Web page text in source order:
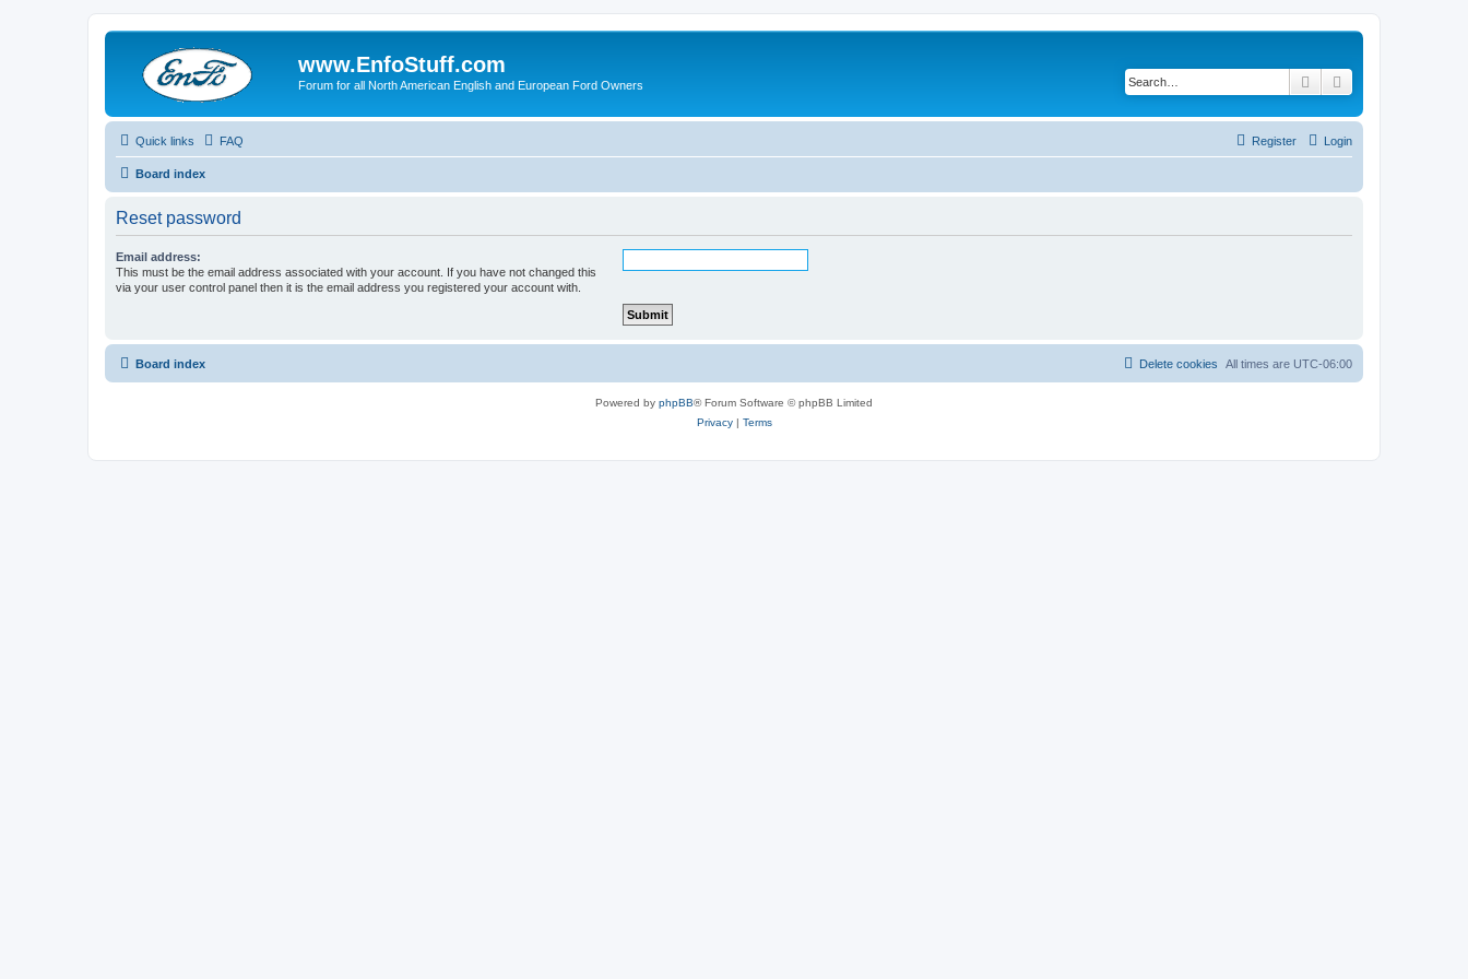
www.EnfoStuff.com
Forum for all North American English and European Ford Owners Search
Quick links FAQ Login
Register
Board index
Reset password
Email address:
This must be the email address associated with your account. If you have not changed this
via your user control panel then it is the email address you registered your account with.
Board index All times are UTC-06:00
Delete cookies
Powered by phpBB® Forum Software © phpBB Limited
Privacy| Terms